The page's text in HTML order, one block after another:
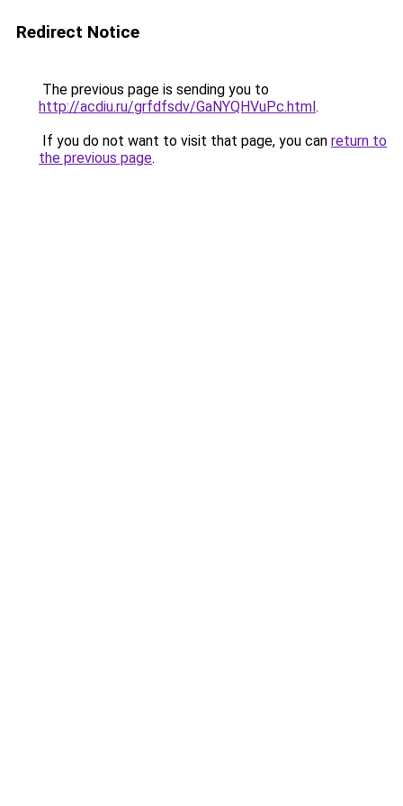
Redirect Notice
The previous page is sending you to
http://acdiu.ru/grfdfsdv/GaNYQHVuPc.html.
If you do not want to visit that page, you can return to
the previous page.